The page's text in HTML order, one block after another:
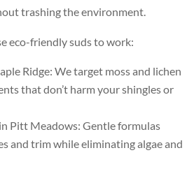
trashing the environment.
eco-friendly suds to work:
Ridge: We target moss and lichen
that don’t harm your shingles or
Pitt Meadows: Gentle formulas
and trim while eliminating algae and